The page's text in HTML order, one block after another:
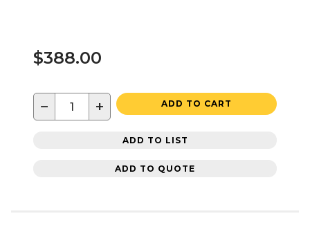
$388.00
− + ADD TO CART
ADD TO LIST
ADD TO QUOTE